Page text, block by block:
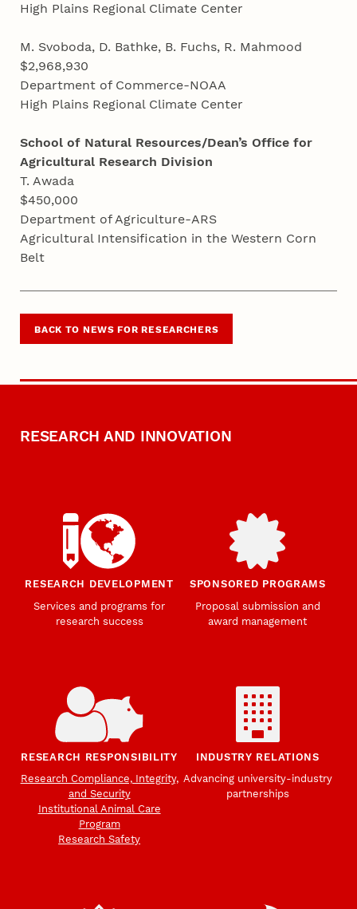
High Plains Regional Climate Center
M. Svoboda, D. Bathke, B. Fuchs, R. Mahmood
$2,968,930
Department of Commerce-NOAA
High Plains Regional Climate Center
School of Natural Resources/Dean’s Office for
Agricultural Research Division
T. Awada
$450,000
Department of Agriculture-ARS
Agricultural Intensification in the Western Corn
Belt
BACK TO NEWS FOR RESEARCHERS
RESEARCH AND INNOVATION
RESEARCH DEVELOPMENT
Services and programs for
research success
SPONSORED PROGRAMS
Proposal submission and
award management
RESEARCH RESPONSIBILITY
Research Compliance, Integrity,
and Security
Institutional Animal Care
Program
Research Safety
INDUSTRY RELATIONS
Advancing university-industry
partnerships